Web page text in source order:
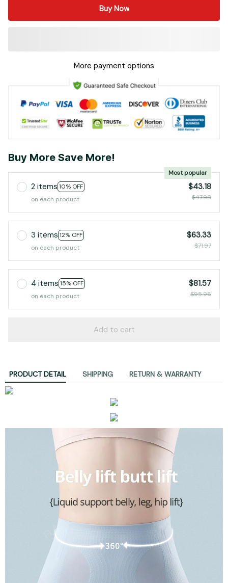
Buy Now
More payment options
Buy More Save More!
2 items 10% OFF
Most popular
on each product
$43.18
$47.98
3 items 12% OFF
on each product
$63.33
$71.97
4 items 15% OFF
on each product
$81.57
$95.96
Add to cart
PRODUCT DETAIL SHIPPING RETURN & WARRANTY